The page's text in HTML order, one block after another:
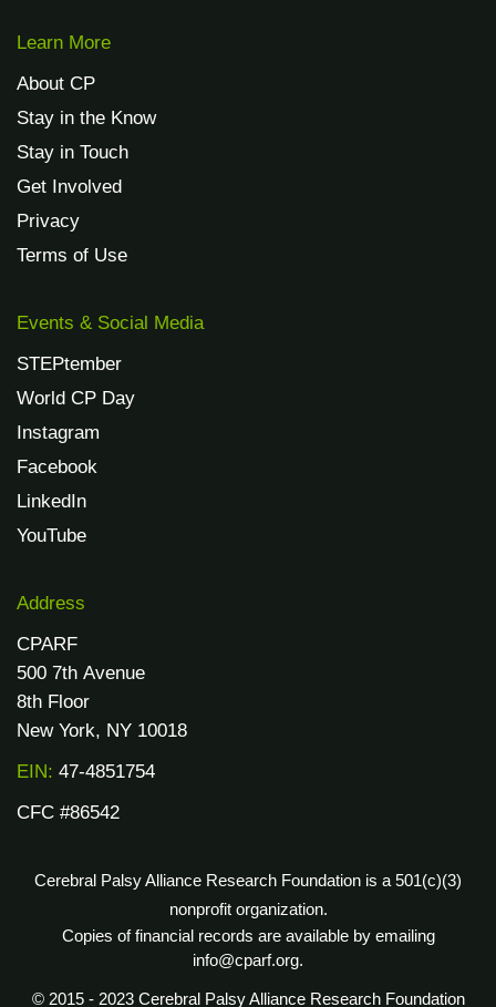
Learn More
About CP
Stay in the Know
Stay in Touch
Get Involved
Privacy
Terms of Use
Events & Social Media
STEPtember
World CP Day
Instagram
Facebook
LinkedIn
YouTube
Address
CPARF
500 7th Avenue
8th Floor
New York, NY 10018
EIN: 47-4851754
CFC #86542
Cerebral Palsy Alliance Research Foundation is a 501(c)(3)
nonprofit organization.
Copies of financial records are available by emailing
info@cparf.org.
© 2015 - 2023 Cerebral Palsy Alliance Research Foundation